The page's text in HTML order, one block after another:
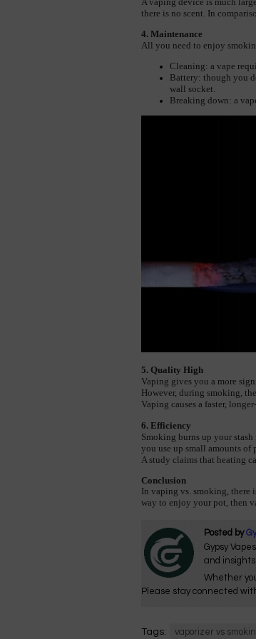
there is no scent. In
4. Maintenance
All you need to enjoy
Cleaning: a vape
Battery: though you
wall socket.
Breaking down: a
5. Quality High
Vaping gives you a more
However, during smoking,
Vaping causes a faster,
6. Efficiency
Smoking burns up your
you use up small amounts of
A study claims that heating
Conclusion
In vaping vs. smoking, there
way to enjoy your pot, then
Posted by
Gypsy
and
Whether
Please stay connected
Tags: vaporizer vs